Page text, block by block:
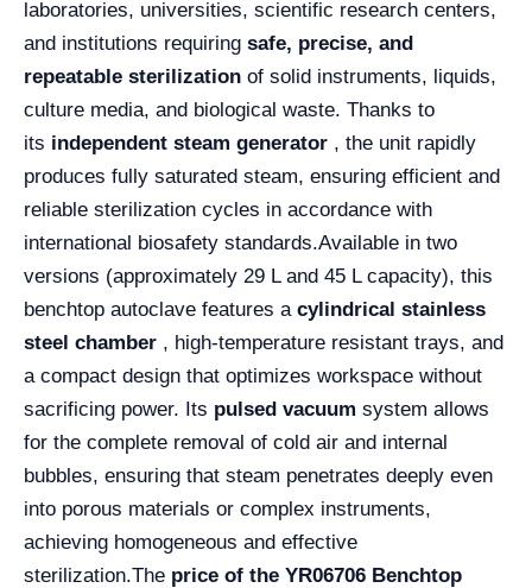
laboratories, universities, scientific research centers,
and institutions requiring safe, precise, and
repeatable sterilization of solid instruments, liquids,
culture media, and biological waste. Thanks to
its independent steam generator , the unit rapidly
produces fully saturated steam, ensuring efficient and
reliable sterilization cycles in accordance with
international biosafety standards.Available in two
versions (approximately 29 L and 45 L capacity), this
benchtop autoclave features a cylindrical stainless
steel chamber , high-temperature resistant trays, and
a compact design that optimizes workspace without
sacrificing power. Its pulsed vacuum system allows
for the complete removal of cold air and internal
bubbles, ensuring that steam penetrates deeply even
into porous materials or complex instruments,
achieving homogeneous and effective
sterilization.The price of the YR06706 Benchtop